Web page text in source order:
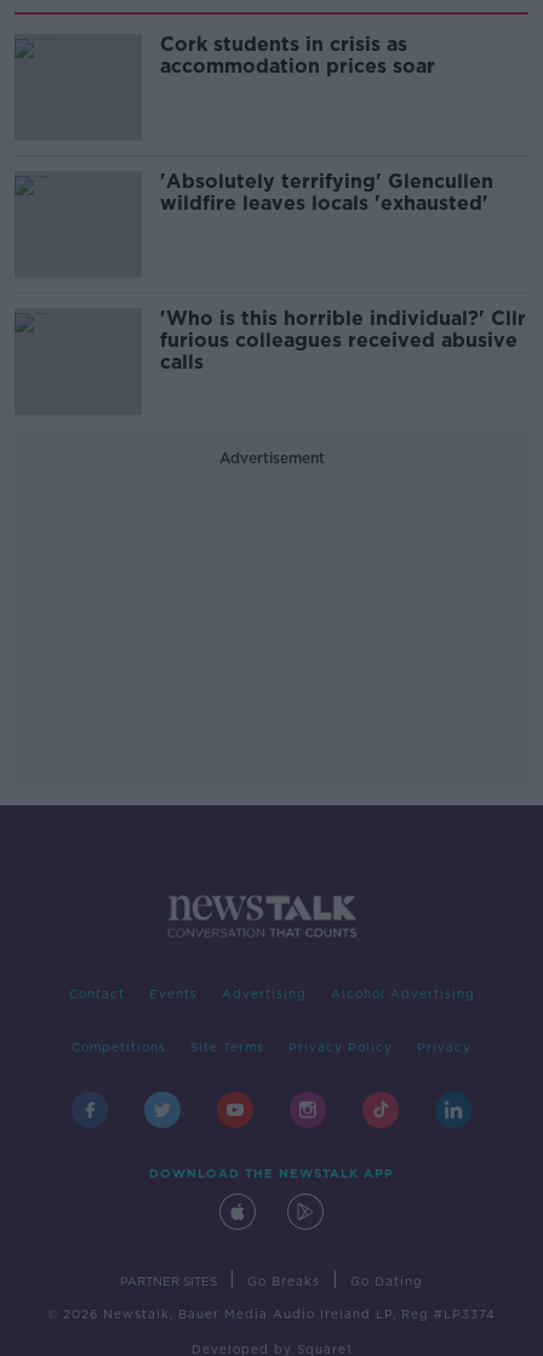
Cork students in crisis as
accommodation prices soar
'Absolutely terrifying' Glencullen
wildfire leaves locals 'exhausted'
'Who is this horrible individual?' Cllr
furious colleagues received abusive
calls
Advertisement
Contact Events Advertising Alcohol Advertising
Competitions Site Terms Privacy Policy Privacy
DOWNLOAD THE NEWSTALK APP
PARTNER SITES Go Breaks Go Dating
© 2026 Newstalk, Bauer Media Audio Ireland LP, Reg #LP3374
Developed by Square1